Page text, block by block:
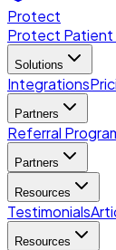
Protect
Protect Patient
Solutions
Integrations
Partners
Referral
Partners
Resources
Testimonials
Resources